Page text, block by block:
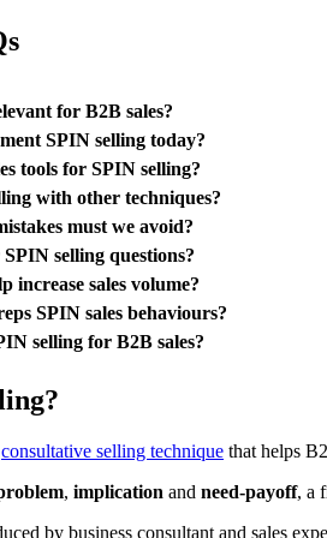
for B2B sales?
SPIN selling today?
tools for SPIN selling?
with other techniques?
must we avoid?
selling questions?
increase sales volume?
SPIN sales behaviours?
selling for B2B sales?
consultative selling technique that helps
, implication and need-payoff, a
by business consultant and sales